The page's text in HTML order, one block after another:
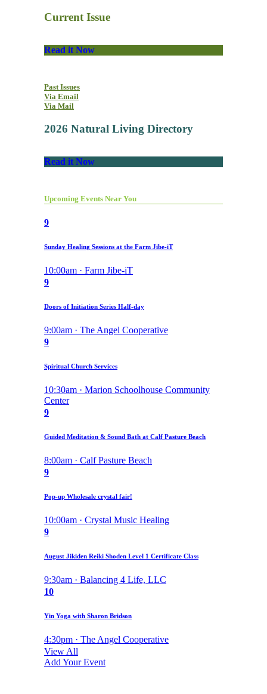
Current Issue
Read it Now
Past Issues
Via Email
Via Mail
2026 Natural Living Directory
Read it Now
Upcoming Events Near You
9
Sunday Healing Sessions at the Farm Jibe-iT
10:00am · Farm Jibe-iT
9
Doors of Initiation Series Half-day
9:00am · The Angel Cooperative
9
Spiritual Church Services
10:30am · Marion Schoolhouse Community
Center
9
Guided Meditation & Sound Bath at Calf Pasture Beach
8:00am · Calf Pasture Beach
9
Pop-up Wholesale crystal fair!
10:00am · Crystal Music Healing
9
August Jikiden Reiki Shoden Level 1 Certificate Class
9:30am · Balancing 4 Life, LLC
10
Yin Yoga with Sharon Bridson
4:30pm · The Angel Cooperative
View All
Add Your Event